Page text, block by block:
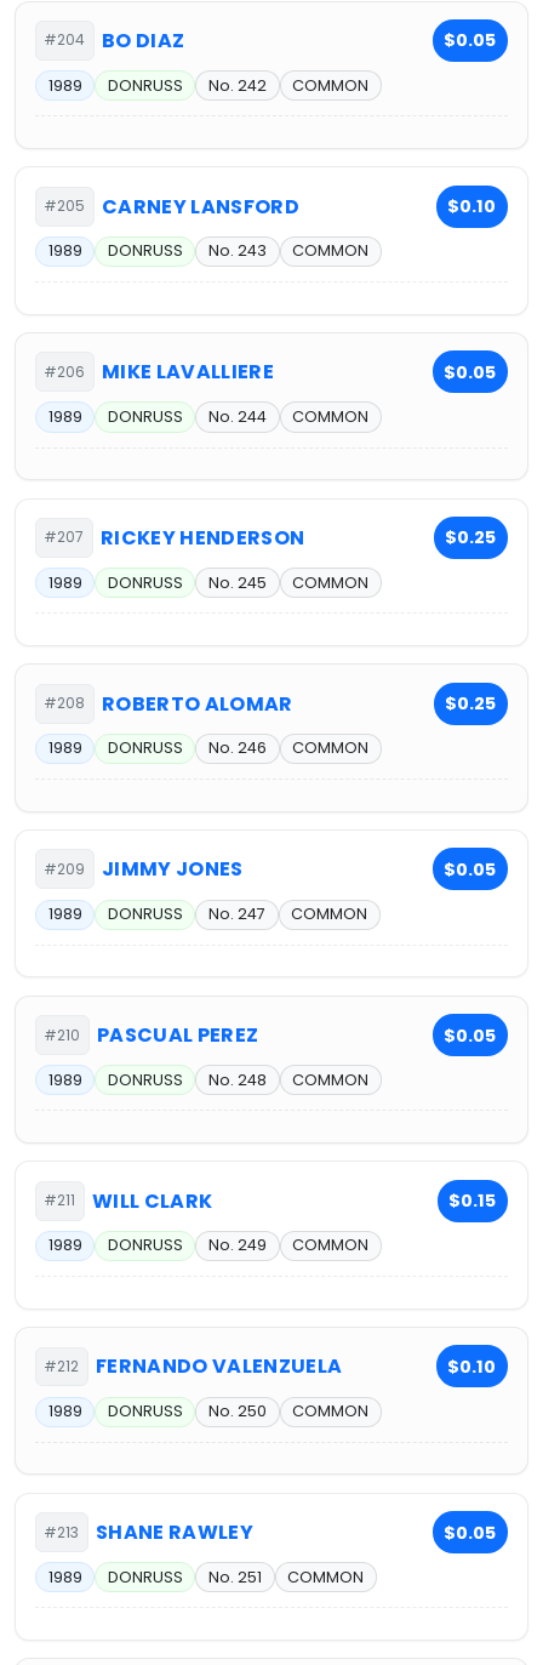
#204 BO DIAZ $0.05
1989 DONRUSS No. 242 COMMON
#205 CARNEY LANSFORD $0.10
1989 DONRUSS No. 243 COMMON
#206 MIKE LAVALLIERE $0.05
1989 DONRUSS No. 244 COMMON
#207 RICKEY HENDERSON $0.25
1989 DONRUSS No. 245 COMMON
#208 ROBERTO ALOMAR $0.25
1989 DONRUSS No. 246 COMMON
#209 JIMMY JONES $0.05
1989 DONRUSS No. 247 COMMON
#210 PASCUAL PEREZ $0.05
1989 DONRUSS No. 248 COMMON
#211 WILL CLARK $0.15
1989 DONRUSS No. 249 COMMON
#212 FERNANDO VALENZUELA $0.10
1989 DONRUSS No. 250 COMMON
#213 SHANE RAWLEY $0.05
1989 DONRUSS No. 251 COMMON